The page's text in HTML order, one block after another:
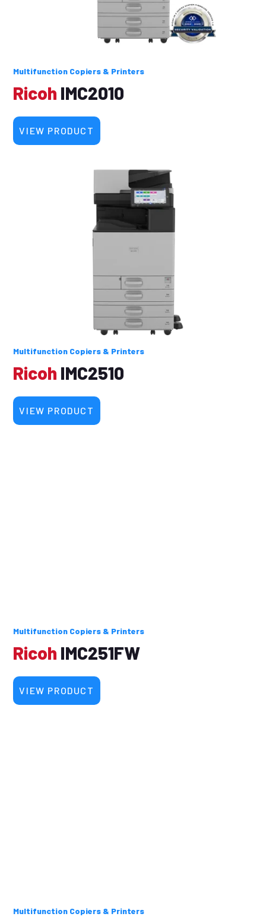
Multifunction Copiers & Printers
Ricoh IMC2010
VIEW PRODUCT
Multifunction Copiers & Printers
Ricoh IMC2510
VIEW PRODUCT
Multifunction Copiers & Printers
Ricoh IMC251FW
VIEW PRODUCT
Multifunction Copiers & Printers